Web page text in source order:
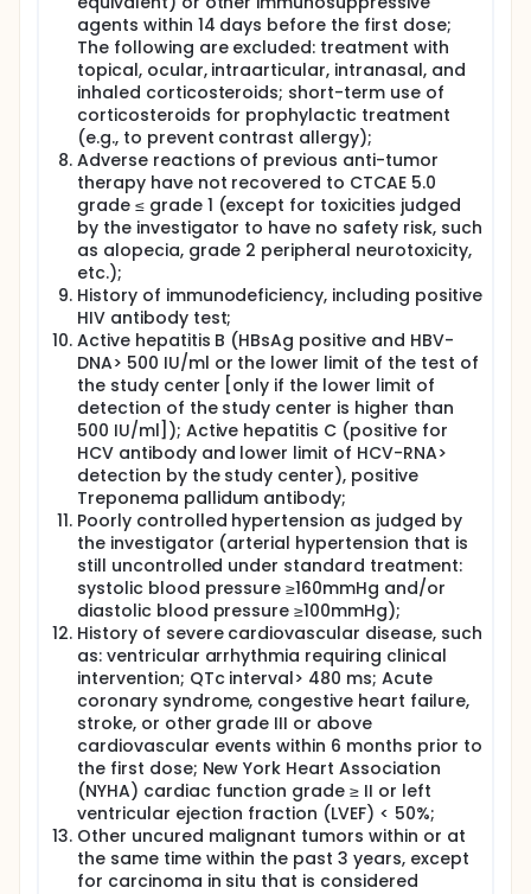
agents within 14 days before the first dose;
The following are excluded: treatment with
topical, ocular, intraarticular, intranasal, and
inhaled corticosteroids; short-term use of
corticosteroids for prophylactic treatment
(e.g., to prevent contrast allergy);
Adverse reactions of previous anti-tumor
therapy have not recovered to CTCAE 5.0
grade ≤ grade 1 (except for toxicities judged
by the investigator to have no safety risk, such
as alopecia, grade 2 peripheral neurotoxicity,
etc.);
History of immunodeficiency, including positive
HIV antibody test;
Active hepatitis B (HBsAg positive and HBV-
DNA> 500 IU/ml or the lower limit of the test of
the study center [only if the lower limit of
detection of the study center is higher than
500 IU/ml]); Active hepatitis C (positive for
HCV antibody and lower limit of HCV-RNA>
detection by the study center), positive
Treponema pallidum antibody;
Poorly controlled hypertension as judged by
the investigator (arterial hypertension that is
still uncontrolled under standard treatment:
systolic blood pressure ≥160mmHg and/or
diastolic blood pressure ≥100mmHg);
History of severe cardiovascular disease, such
as: ventricular arrhythmia requiring clinical
intervention; QTc interval> 480 ms; Acute
coronary syndrome, congestive heart failure,
stroke, or other grade III or above
cardiovascular events within 6 months prior to
the first dose; New York Heart Association
(NYHA) cardiac function grade ≥ II or left
ventricular ejection fraction (LVEF) < 50%;
Other uncured malignant tumors within or at
the same time within the past 3 years, except
for carcinoma in situ that is considered